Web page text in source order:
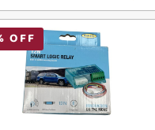
Add
to
OFF